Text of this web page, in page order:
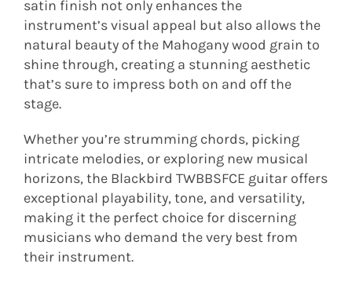
satin finish not only enhances the
instrument’s visual appeal but also allows the
natural beauty of the Mahogany wood grain to
shine through, creating a stunning aesthetic
that’s sure to impress both on and off the
stage.
Whether you’re strumming chords, picking
intricate melodies, or exploring new musical
horizons, the Blackbird TWBBSFCE guitar offers
exceptional playability, tone, and versatility,
making it the perfect choice for discerning
musicians who demand the very best from
their instrument.